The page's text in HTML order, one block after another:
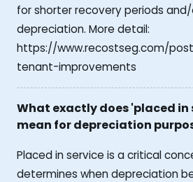
for shorter recovery periods
depreciation. More detail:
https://www.recostseg.com/
tenant-improvements
What exactly does 'placed in
mean for depreciation
Placed in service is a critical
determines when depreciation